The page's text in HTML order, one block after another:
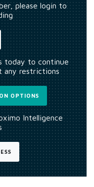
please login to
today to continue
any restrictions
OPTIONS
Intelligence